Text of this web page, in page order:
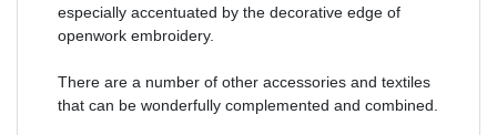
especially accentuated by the decorative edge of
openwork embroidery.
There are a number of other accessories and textiles
that can be wonderfully complemented and combined.